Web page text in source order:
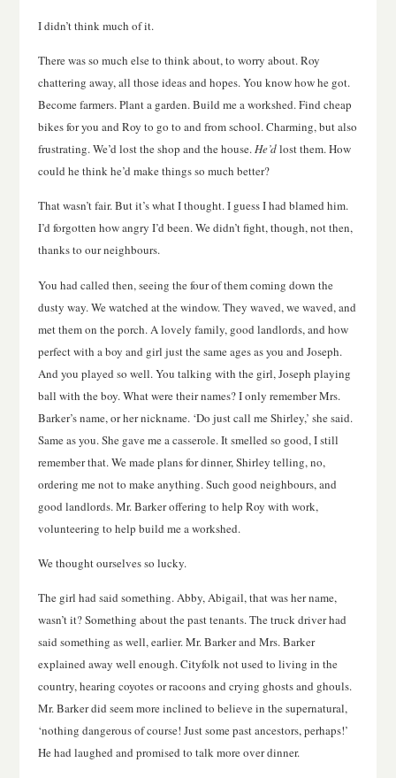
I didn’t think much of it.
There was so much else to think about, to worry about. Roy
chattering away, all those ideas and hopes. You know how he got.
Become farmers. Plant a garden. Build me a workshed. Find cheap
bikes for you and Roy to go to and from school. Charming, but also
frustrating. We’d lost the shop and the house.He’dlost them. How
could he think he’d make things so much better?
That wasn’t fair. But it’s what I thought. I guess I had blamed him.
I’d forgotten how angry I’d been. We didn’t fight, though, not then,
thanks to our neighbours.
You had called then, seeing the four of them coming down the
dusty way. We watched at the window. They waved, we waved, and
met them on the porch. A lovely family, good landlords, and how
perfect with a boy and girl just the same ages as you and Joseph.
And you played so well. You talking with the girl, Joseph playing
ball with the boy. What were their names? I only remember Mrs.
Barker’s name, or her nickname. ‘Do just call me Shirley,’ she said.
Same as you. She gave me a casserole. It smelled so good, I still
remember that. We made plans for dinner, Shirley telling, no,
ordering me not to make anything. Such good neighbours, and
good landlords. Mr. Barker offering to help Roy with work,
volunteering to help build me a workshed.
We thought ourselves so lucky.
The girl had said something. Abby, Abigail, that was her name,
wasn’t it? Something about the past tenants. The truck driver had
said something as well, earlier. Mr. Barker and Mrs. Barker
explained away well enough. Cityfolk not used to living in the
country, hearing coyotes or racoons and crying ghosts and ghouls.
Mr. Barker did seem more inclined to believe in the supernatural,
‘nothing dangerous of course! Just some past ancestors, perhaps!’
He had laughed and promised to talk more over dinner.